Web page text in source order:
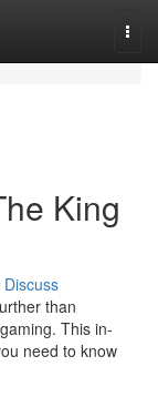
King
Discuss
than
This in-
need to know